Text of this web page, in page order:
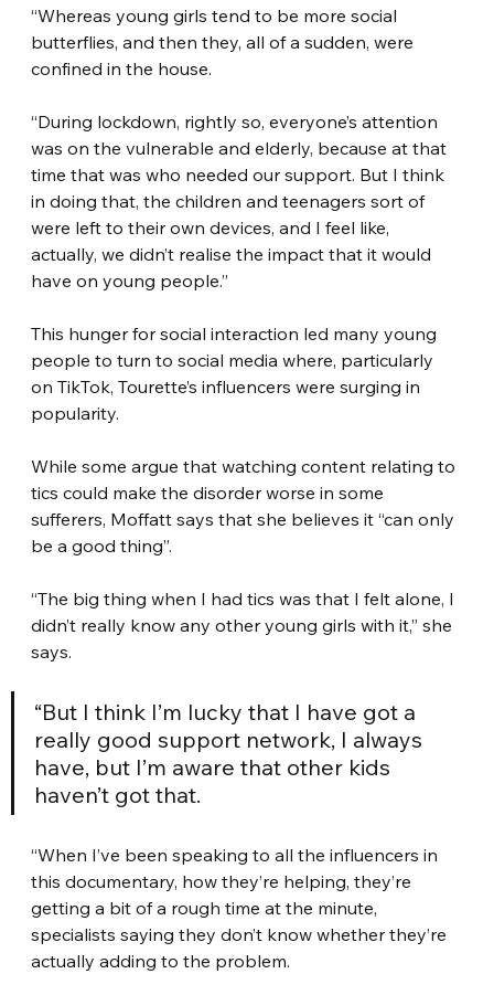
“Whereas young girls tend to be more social
butterflies, and then they, all of a sudden, were
confined in the house.
“During lockdown, rightly so, everyone’s attention
was on the vulnerable and elderly, because at that
time that was who needed our support. But I think
in doing that, the children and teenagers sort of
were left to their own devices, and I feel like,
actually, we didn’t realise the impact that it would
have on young people.”
This hunger for social interaction led many young
people to turn to social media where, particularly
on TikTok, Tourette’s influencers were surging in
popularity.
While some argue that watching content relating to
tics could make the disorder worse in some
sufferers, Moffatt says that she believes it “can only
be a good thing”.
“The big thing when I had tics was that I felt alone, I
didn’t really know any other young girls with it,” she
says.
“But I think I’m lucky that I have got a
really good support network, I always
have, but I’m aware that other kids
haven’t got that.
“When I’ve been speaking to all the influencers in
this documentary, how they’re helping, they’re
getting a bit of a rough time at the minute,
specialists saying they don’t know whether they’re
actually adding to the problem.